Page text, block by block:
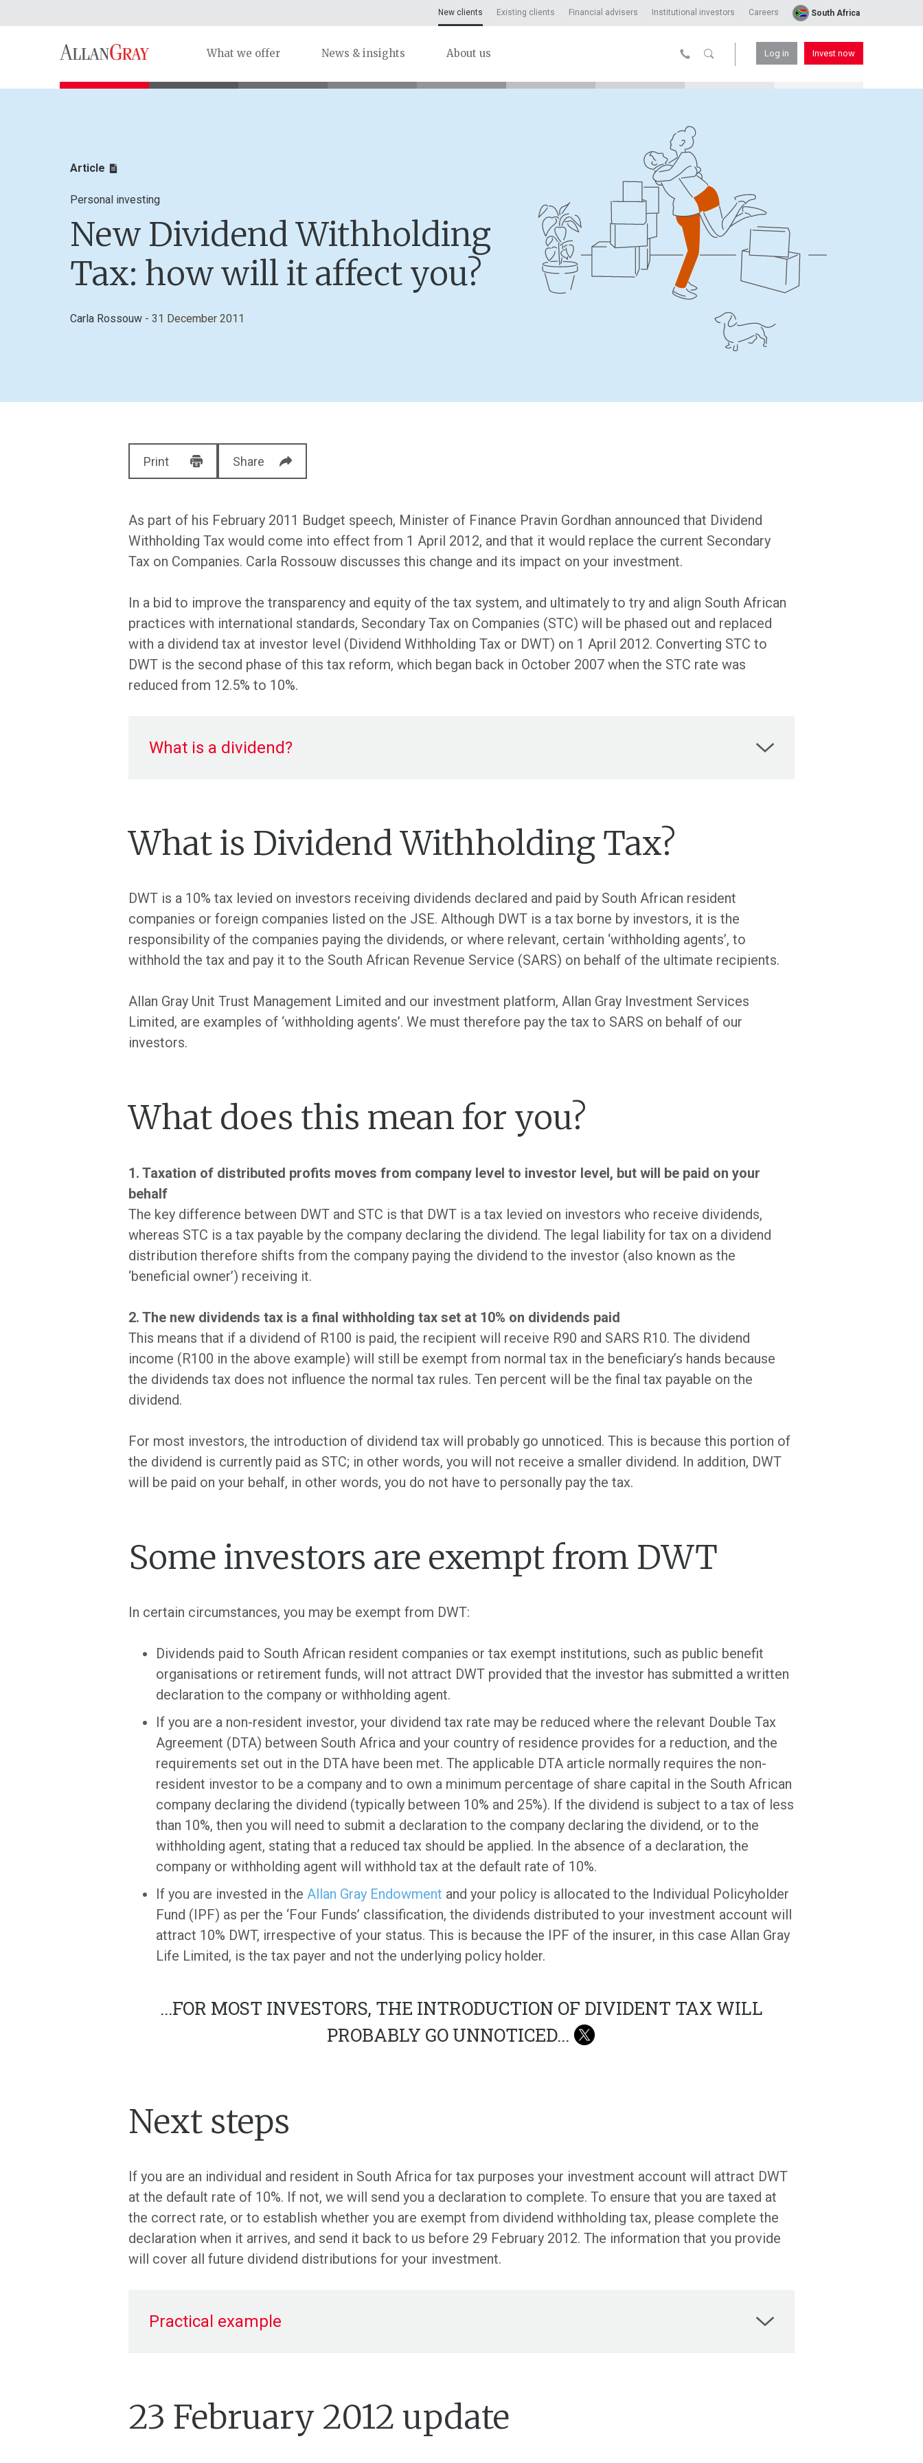
New clients Existing clients Financial advisers Institutional investors Careers South Africa
What we offer News & insights About us Log in Invest now
Article
Personal investing
New Dividend Withholding
Tax: how will it affect you?
Carla Rossouw - 31 December 2011
Print Share
As part of his February 2011 Budget speech, Minister of Finance Pravin Gordhan announced that Dividend
Withholding Tax would come into effect from 1 April 2012, and that it would replace the current Secondary
Tax on Companies. Carla Rossouw discusses this change and its impact on your investment.
In a bid to improve the transparency and equity of the tax system, and ultimately to try and align South African
practices with international standards, Secondary Tax on Companies (STC) will be phased out and replaced
with a dividend tax at investor level (Dividend Withholding Tax or DWT) on 1 April 2012. Converting STC to
DWT is the second phase of this tax reform, which began back in October 2007 when the STC rate was
reduced from 12.5% to 10%.
What is a dividend?
What is Dividend Withholding Tax?
DWT is a 10% tax levied on investors receiving dividends declared and paid by South African resident
companies or foreign companies listed on the JSE. Although DWT is a tax borne by investors, it is the
responsibility of the companies paying the dividends, or where relevant, certain ‘withholding agents’, to
withhold the tax and pay it to the South African Revenue Service (SARS) on behalf of the ultimate recipients.
Allan Gray Unit Trust Management Limited and our investment platform, Allan Gray Investment Services
Limited, are examples of ‘withholding agents’. We must therefore pay the tax to SARS on behalf of our
investors.
What does this mean for you?
1. Taxation of distributed profits moves from company level to investor level, but will be paid on your
behalf
The key difference between DWT and STC is that DWT is a tax levied on investors who receive dividends,
whereas STC is a tax payable by the company declaring the dividend. The legal liability for tax on a dividend
distribution therefore shifts from the company paying the dividend to the investor (also known as the
‘beneficial owner’) receiving it.
2. The new dividends tax is a final withholding tax set at 10% on dividends paid
This means that if a dividend of R100 is paid, the recipient will receive R90 and SARS R10. The dividend
income (R100 in the above example) will still be exempt from normal tax in the beneficiary’s hands because
the dividends tax does not influence the normal tax rules. Ten percent will be the final tax payable on the
dividend.
For most investors, the introduction of dividend tax will probably go unnoticed. This is because this portion of
the dividend is currently paid as STC; in other words, you will not receive a smaller dividend. In addition, DWT
will be paid on your behalf, in other words, you do not have to personally pay the tax.
Some investors are exempt from DWT
In certain circumstances, you may be exempt from DWT:
Dividends paid to South African resident companies or tax exempt institutions, such as public benefit
organisations or retirement funds, will not attract DWT provided that the investor has submitted a written
declaration to the company or withholding agent.
If you are a non-resident investor, your dividend tax rate may be reduced where the relevant Double Tax
Agreement (DTA) between South Africa and your country of residence provides for a reduction, and the
requirements set out in the DTA have been met. The applicable DTA article normally requires the non-
resident investor to be a company and to own a minimum percentage of share capital in the South African
company declaring the dividend (typically between 10% and 25%). If the dividend is subject to a tax of less
than 10%, then you will need to submit a declaration to the company declaring the dividend, or to the
withholding agent, stating that a reduced tax should be applied. In the absence of a declaration, the
company or withholding agent will withhold tax at the default rate of 10%.
If you are invested in the Allan Gray Endowment and your policy is allocated to the Individual Policyholder
Fund (IPF) as per the ‘Four Funds’ classification, the dividends distributed to your investment account will
attract 10% DWT, irrespective of your status. This is because the IPF of the insurer, in this case Allan Gray
Life Limited, is the tax payer and not the underlying policy holder.
...FOR MOST INVESTORS, THE INTRODUCTION OF DIVIDENT TAX WILL
PROBABLY GO UNNOTICED...
Next steps
If you are an individual and resident in South Africa for tax purposes your investment account will attract DWT
at the default rate of 10%. If not, we will send you a declaration to complete. To ensure that you are taxed at
the correct rate, or to establish whether you are exempt from dividend withholding tax, please complete the
declaration when it arrives, and send it back to us before 29 February 2012. The information that you provide
will cover all future dividend distributions for your investment.
Practical example
23 February 2012 update